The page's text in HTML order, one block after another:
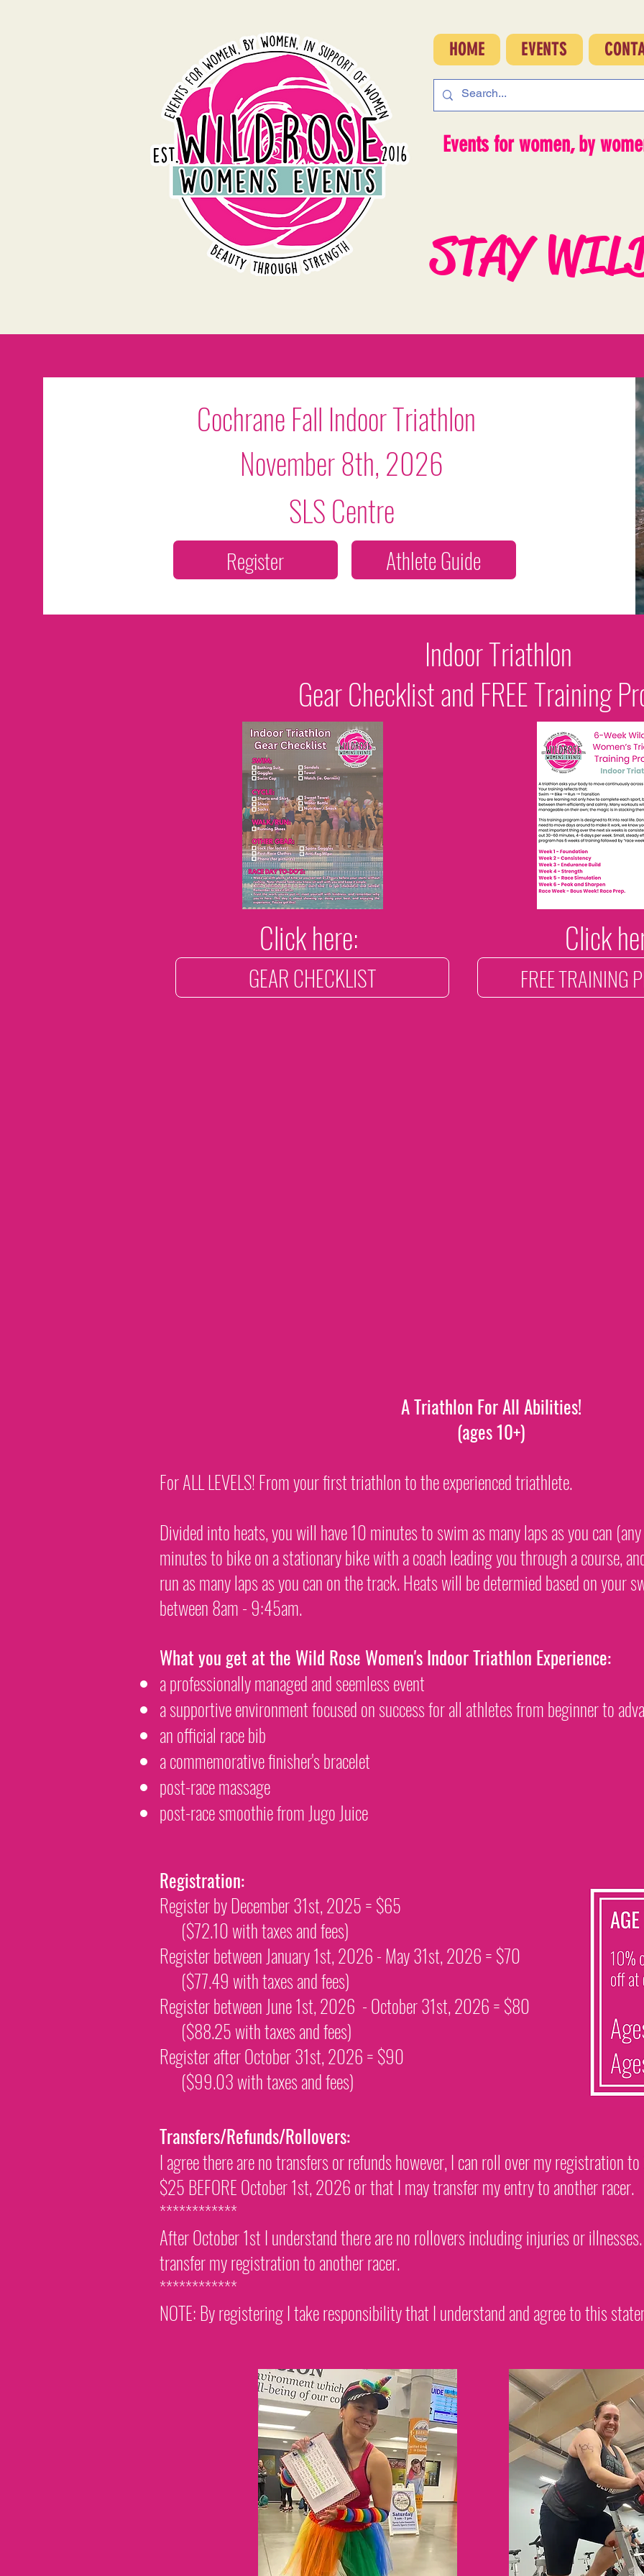
HOME EVENTS
Events for women, by
STAY
Grow Your Vision
Welcome visitors to your site with a short, engaging introduction.
Start Now
Cochrane Fall Indoor Triathlon
November 8th, 2026
SLS Centre
Register Athlete Guide
Indoor Triathlon
Gear Checklist and FREE Training
Click here:
GEAR CHECKLIST
Click
FREE TRAINING
A Triathlon For All Abilities!
(ages 10+)
For ALL LEVELS! From your first triathlon to the experienced triathlete.
Divided into heats, you will have 10 minutes to swim as many laps as you can
minutes to bike on a stationary bike with a coach leading you through a course,
run as many laps as you can on the track. Heats will be determied based on your
between 8am - 9:45am.
What you get at the Wild Rose Women's Indoor Triathlon Experience:
a professionally managed and seemless event
a supportive environment focused on success for all athletes from beginner to
an official race bib
a commemorative finisher's bracelet
post-race massage
post-race smoothie from Jugo Juice
Registration:
Register by December 31st, 2025 = $65
($72.10 with taxes andfees)
Register between January 1st, 2026 - May 31st, 2026 = $70
($77.49 with taxes andfees)
Register between June 1st, 2026 - October 31st, 2026 = $80
($88.25 with taxes andfees)
Register after October 31st, 2026 = $90
($99.03 with taxes andfees)
Transfers/Refunds/Rollovers:
I agree there are no transfers or refunds however, I can roll over my registration
$25 BEFORE October 1st, 2026 or that I may transfer my entry to another racer.
************
After October 1st I understand there are no rollovers including injuries or
transfer my registration to another racer.
************
NOTE: By registering I take responsibility that I understand and agree to this
Register